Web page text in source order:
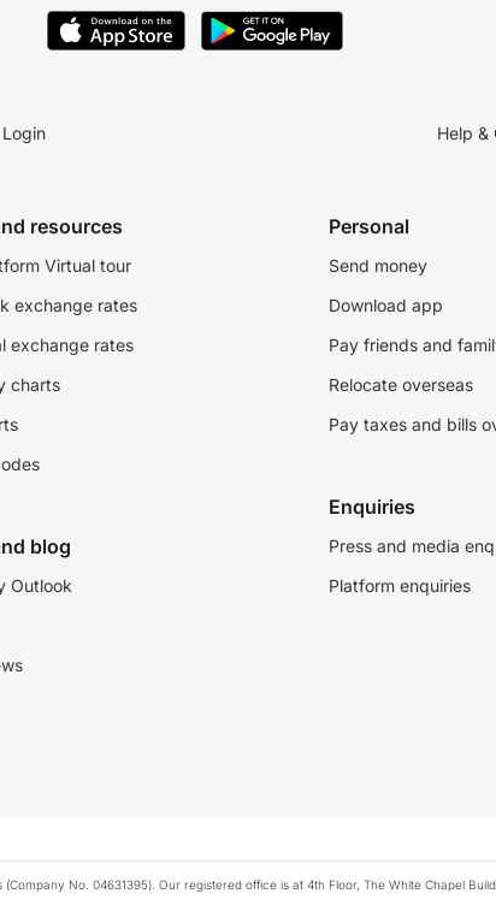
Login Help &
resources
Virtual tour
exchange rates
exchange rates
charts
blog
Outlook
Personal
Send money
Download app
Pay friends and
Relocate overseas
Pay taxes and bills
Enquiries
Press and media
Platform enquiries
No. 04631395). Our registered office is at 4th Floor, The White Chapel